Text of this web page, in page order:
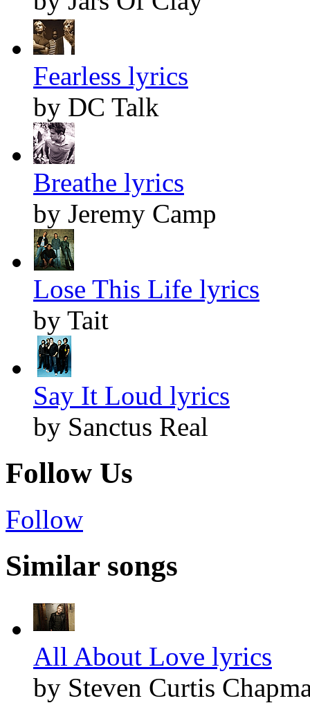
Fearless lyrics
by DC Talk
Breathe lyrics
by Jeremy Camp
Lose This Life lyrics
by Tait
Say It Loud lyrics
by Sanctus Real
Follow Us
Follow
Similar songs
All About Love lyrics
by Steven Curtis